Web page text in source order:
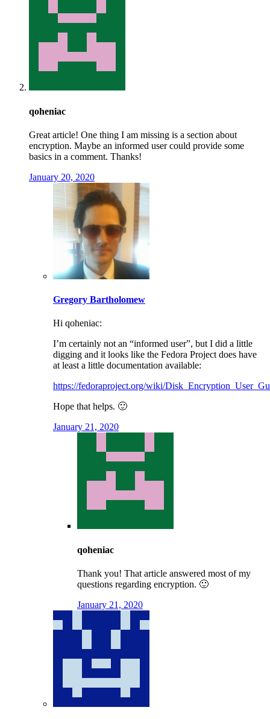
qoheniac
Great article! One thing I am missing is a section about
encryption. Maybe an informed user could provide some
basics in a comment. Thanks!
January 20, 2020
Gregory Bartholomew
Hi qoheniac:
I’m certainly not an “informed user”, but I did a little
digging and it looks like the Fedora Project does have
at least a little documentation available:
https://fedoraproject.org/wiki/
Hope that helps. 🙂
January 21, 2020
qoheniac
Thank you! That article answered most of my
questions regarding encryption. 🙂
January 21, 2020